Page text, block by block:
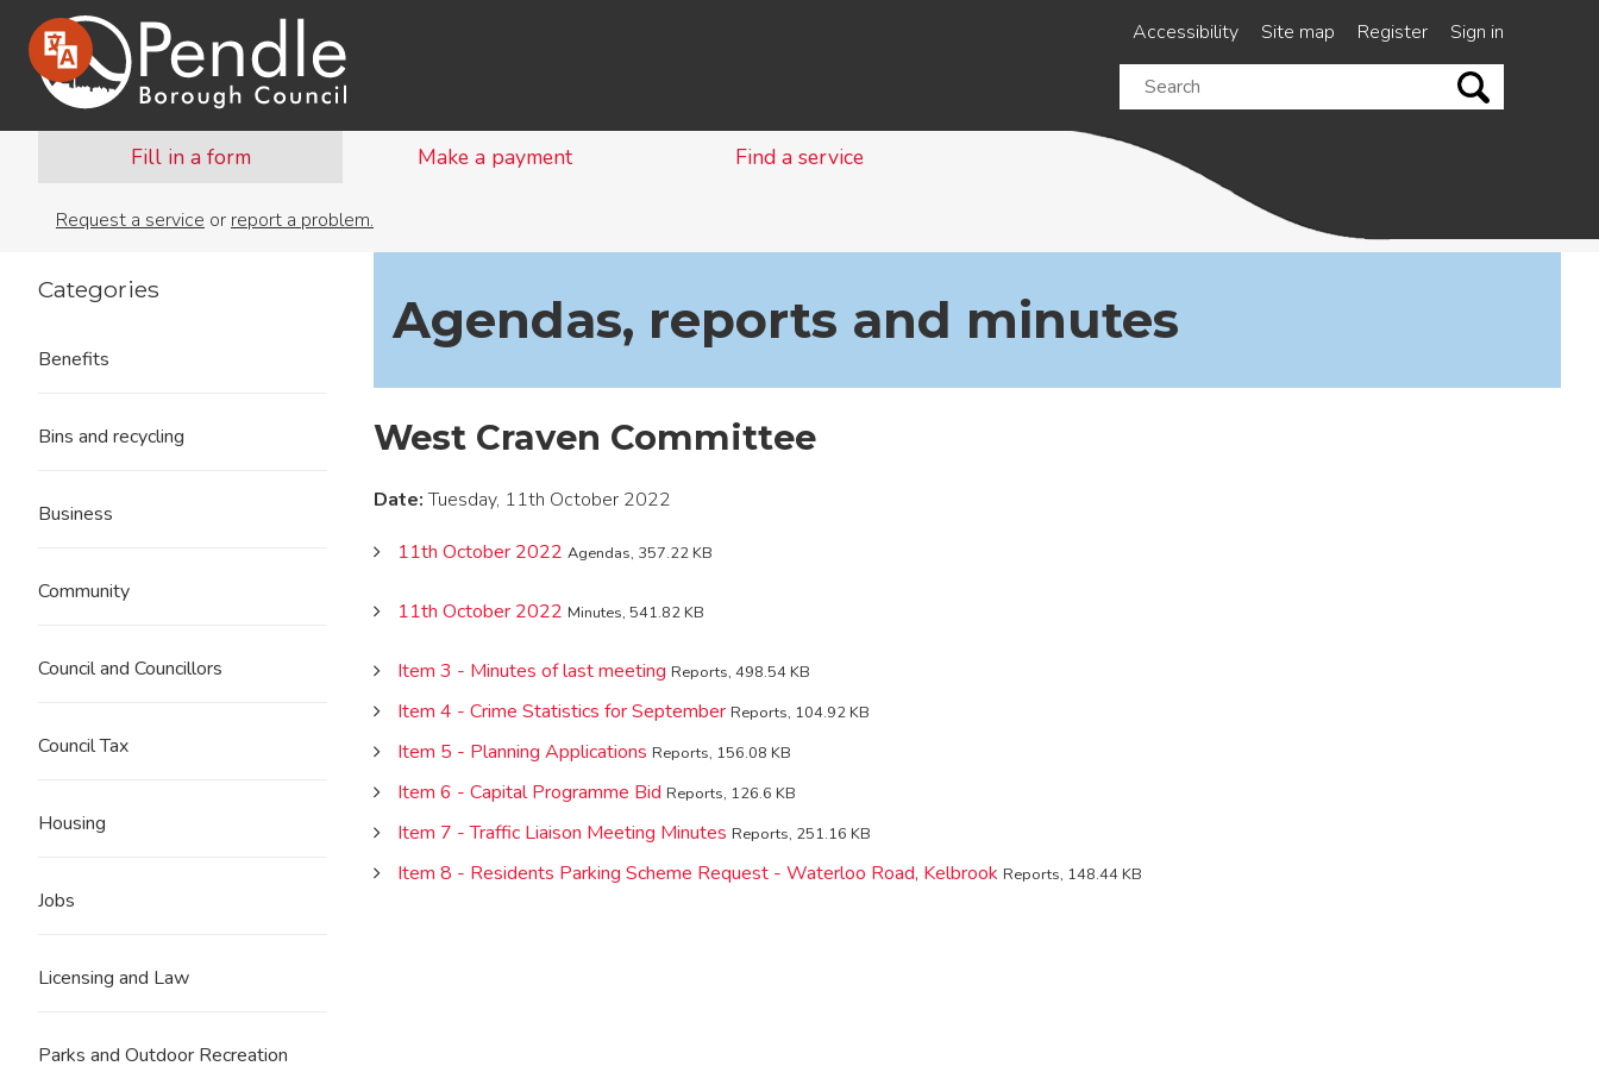
Accessibility Site map Register
Sign in
Search
this
Fill in a form Make a payment Find a service
Request a service or report a problem.
Agendas, reports and minutes
West Craven Committee
Date:Tuesday, 11th October 2022
11th October 2022 Agendas, 357.22 KB
11th October 2022 Minutes, 541.82 KB
Item 3 - Minutes of last meeting Reports, 498.54 KB
Item 4 - Crime Statistics for September Reports, 104.92 KB
Item 5 - Planning Applications Reports, 156.08 KB
Item 6 - Capital Programme Bid Reports, 126.6 KB
Item 7 - Traffic Liaison Meeting Minutes Reports, 251.16 KB
Item 8 - Residents Parking Scheme Request - Waterloo Road, Kelbrook Reports, 148.44 KB
Categories
Benefits
Bins and recycling
Business
Community
Council and Councillors
Council Tax
Housing
Jobs
Licensing and Law
Parks and Outdoor Recreation